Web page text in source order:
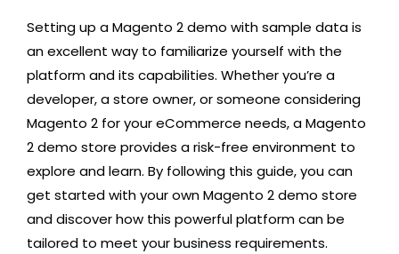
Setting up a Magento 2 demo with sample data is
an excellent way to familiarize yourself with the
platform and its capabilities. Whether you’re a
developer, a store owner, or someone considering
Magento 2 for your eCommerce needs, a Magento
2 demo store provides a risk-free environment to
explore and learn. By following this guide, you can
get started with your own Magento 2 demo store
and discover how this powerful platform can be
tailored to meet your business requirements.